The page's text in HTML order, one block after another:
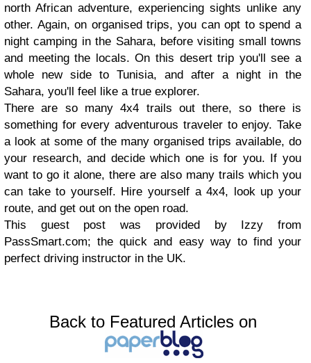
north African adventure, experiencing sights unlike any
other. Again, on organised trips, you can opt to spend a
night camping in the Sahara, before visiting small towns
and meeting the locals. On this desert trip you'll see a
whole new side to Tunisia, and after a night in the
Sahara, you'll feel like a true explorer.
There are so many 4x4 trails out there, so there is
something for every adventurous traveler to enjoy. Take
a look at some of the many organised trips available, do
your research, and decide which one is for you. If you
want to go it alone, there are also many trails which you
can take to yourself. Hire yourself a 4x4, look up your
route, and get out on the open road.
This guest post was provided by Izzy from
PassSmart.com; the quick and easy way to find your
perfect driving instructor in the UK.
Back to Featured Articles on